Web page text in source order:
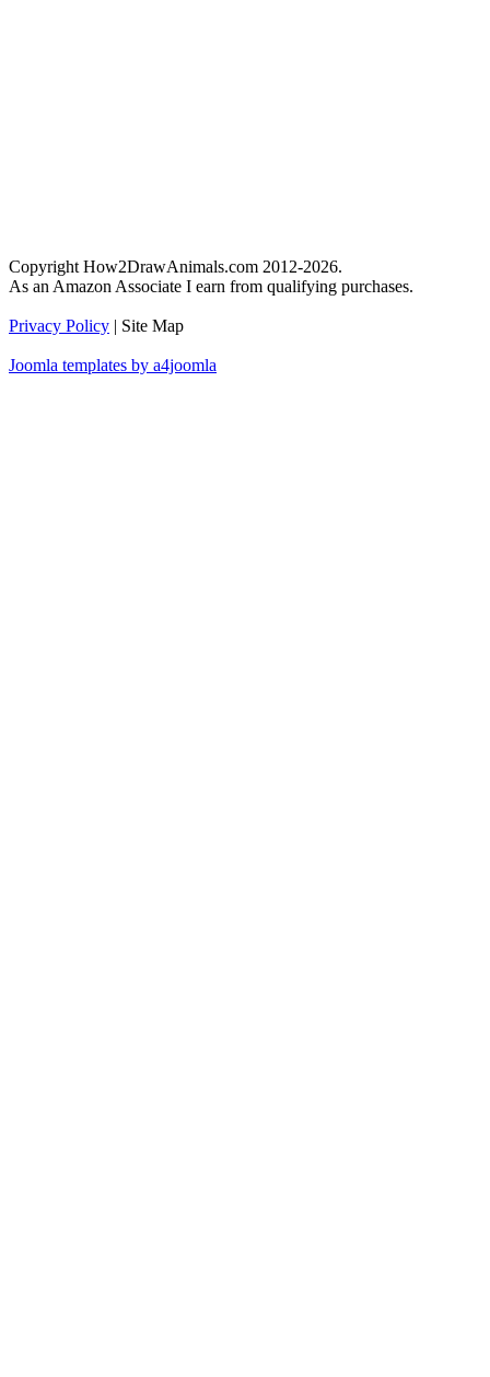
Copyright How2DrawAnimals.com 2012-2026.
As an Amazon Associate I earn from qualifying purchases.
Privacy Policy | Site Map
Joomla templates by a4joomla